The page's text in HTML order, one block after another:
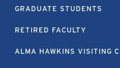
GRADUATE STUDENTS
RETIRED FACULTY
ALMA HAWKINS VISITING